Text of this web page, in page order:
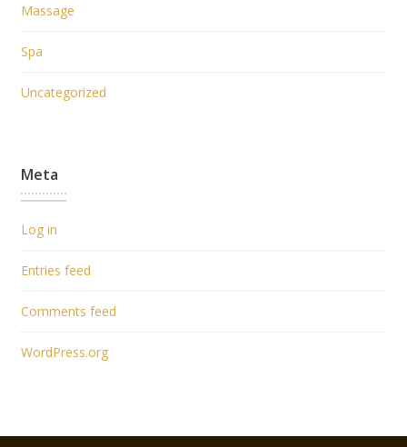
Massage
Spa
Uncategorized
Meta
Log in
Entries feed
Comments feed
WordPress.org